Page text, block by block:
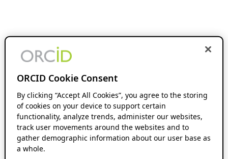
ORCID Cookie Consent
By clicking “Accept All Cookies”, you agree to the storing
of cookies on your device to support certain
functionality, analyze trends, administer our websites,
track user movements around the websites and to
gather demographic information about our user base as
a whole.